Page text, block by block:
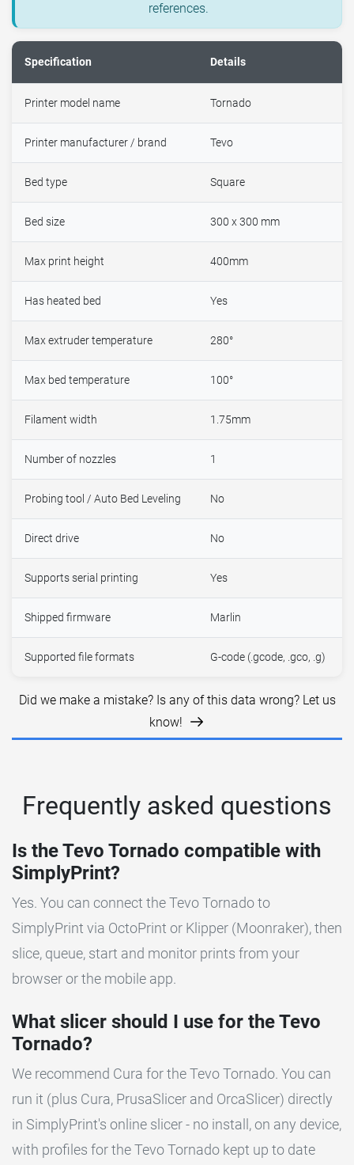
references.
Specification Details
Printer model name Tornado
Printer manufacturer / brand Tevo
Bed type Square
Bed size 300 x 300 mm
Max print height 400mm
Has heated bed Yes
Max extruder temperature 280°
Max bed temperature 100°
Filament width 1.75mm
Number of nozzles 1
Probing tool / Auto Bed Leveling No
Direct drive No
Supports serial printing Yes
Shipped firmware Marlin
Supported file formats G-code (.gcode, .gco, .g)
Did we make a mistake? Is any of this data wrong? Let us
know!
Frequently asked questions
Is the Tevo Tornado compatible with
SimplyPrint?
Yes. You can connect the Tevo Tornado to
SimplyPrint via OctoPrint or Klipper (Moonraker), then
slice, queue, start and monitor prints from your
browser or the mobile app.
What slicer should I use for the Tevo
Tornado?
We recommend Cura for the Tevo Tornado. You can
run it (plus Cura, PrusaSlicer and OrcaSlicer) directly
in SimplyPrint's online slicer - no install, on any device,
with profiles for the Tevo Tornado kept up to date